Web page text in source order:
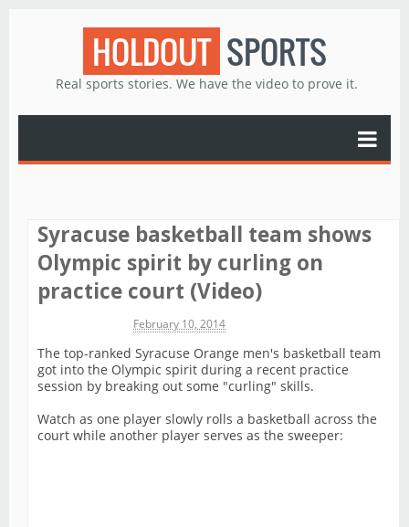
HOLDOUT SPORTS
Real sports stories. We have the video to prove it.
Syracuse basketball team shows
Olympic spirit by curling on
practice court (Video)
February 10, 2014
The top-ranked Syracuse Orange men's basketball team
got into the Olympic spirit during a recent practice
session by breaking out some "curling" skills.
Watch as one player slowly rolls a basketball across the
court while another player serves as the sweeper: